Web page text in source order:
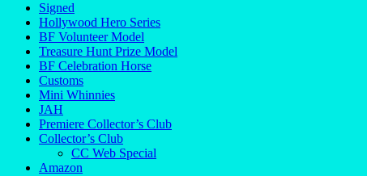
Signed
Hollywood Hero Series
BF Volunteer Model
Treasure Hunt Prize Model
BF Celebration Horse
Customs
Mini Whinnies
JAH
Premiere Collector’s Club
Collector’s Club
CC Web Special
Amazon